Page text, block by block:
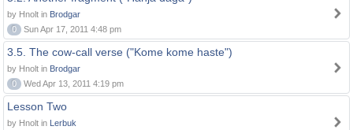
by Hnolt in Brodgar
0
Sun Apr 17, 2011 4:48 pm
3.5. The cow-call verse ("Kome kome haste")
by Hnolt in Brodgar
0
Wed Apr 13, 2011 4:19 pm
Lesson Two
by Hnolt in Lerbuk